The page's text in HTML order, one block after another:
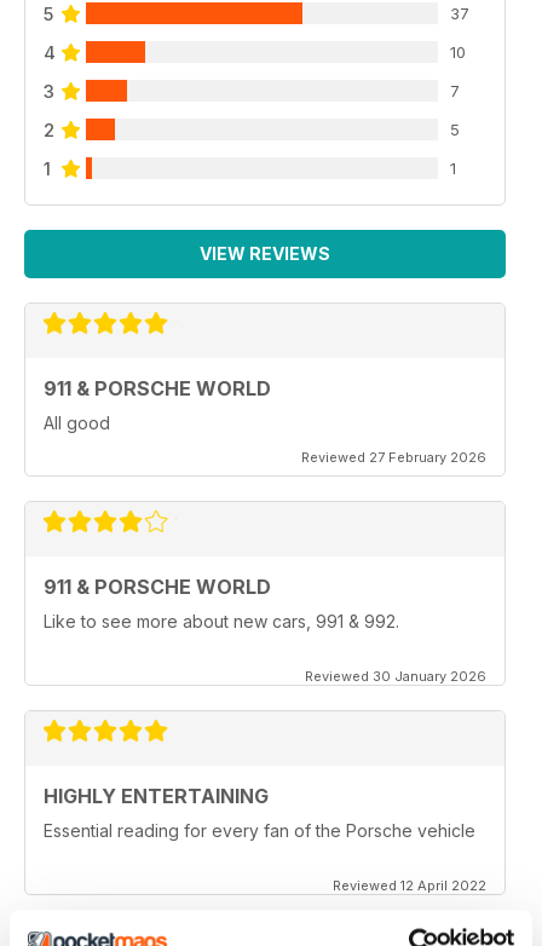
5 37
4 10
3 7
2 5
1 1
VIEW REVIEWS
911 & PORSCHE WORLD
All good
Reviewed 27 February 2026
911 & PORSCHE WORLD
Like to see more about new cars, 991 & 992.
Reviewed 30 January 2026
HIGHLY ENTERTAINING
Essential reading for every fan of the Porsche vehicle
Reviewed 12 April 2022